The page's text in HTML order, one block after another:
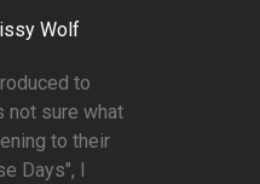
Wolf
to
not sure what
to their
Days", I